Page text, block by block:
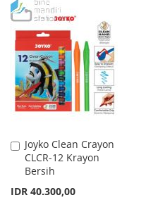
TO
WISH
LIST
TO
COMPARE
Joyko Clean Crayon
CLCR-12 Krayon
Bersih
IDR 40.300,00
Add
to
Cart